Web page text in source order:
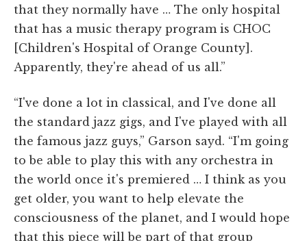
that they normally have … The only hospital
that has a music therapy program is CHOC
[Children's Hospital of Orange County].
Apparently, they're ahead of us all.”
“I've done a lot in classical, and I've done all
the standard jazz gigs, and I've played with all
the famous jazz guys,” Garson sayd. “I'm going
to be able to play this with any orchestra in
the world once it's premiered … I think as you
get older, you want to help elevate the
consciousness of the planet, and I would hope
that this piece will be part of that group